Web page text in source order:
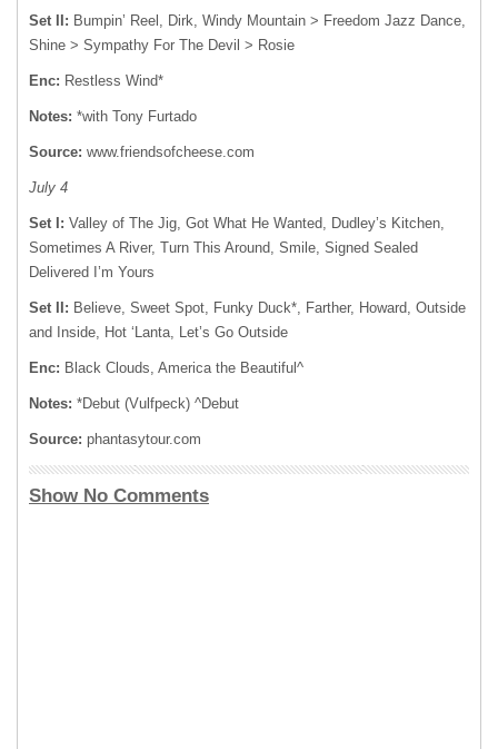
Set II: Bumpin’ Reel, Dirk, Windy Mountain > Freedom Jazz Dance,
Shine > Sympathy For The Devil > Rosie
Enc: Restless Wind*
Notes: *with Tony Furtado
Source: www.friendsofcheese.com
July 4
Set I: Valley of The Jig, Got What He Wanted, Dudley’s Kitchen,
Sometimes A River, Turn This Around, Smile, Signed Sealed
Delivered I’m Yours
Set II: Believe, Sweet Spot, Funky Duck*, Farther, Howard, Outside
and Inside, Hot ‘Lanta, Let’s Go Outside
Enc: Black Clouds, America the Beautiful^
Notes: *Debut (Vulfpeck) ^Debut
Source: phantasytour.com
Show No Comments